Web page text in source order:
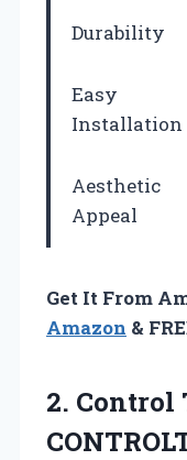
Durability
Easy
Installation
Aesthetic
Appeal
Get It From
Amazon &
2. Control